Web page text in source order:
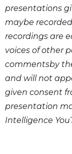
presentations
maybe
recordings are
voices of other
commentsby
and will not
given consent
presentation
Intelligence